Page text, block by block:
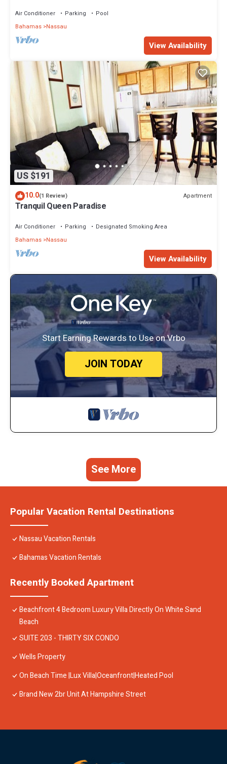
Air Conditioner Parking
Pool
Bahamas Nassau
View Availability
US $191
10.0(1 Review) Apartment
Tranquil Queen Paradise
Air Conditioner Parking
Designated Smoking Area
Bahamas Nassau
View Availability
Start Earning Rewards to Use on Vrbo
JOIN TODAY
See More
Popular Vacation Rental Destinations
Nassau Vacation Rentals
Bahamas Vacation Rentals
Recently Booked Apartment
Beachfront 4 Bedroom Luxury Villa Directly On White Sand
Beach
SUITE 203 - THIRTY SIX CONDO
Wells Property
On Beach Time |Lux Villa|Oceanfront|Heated Pool
Brand New 2br Unit At Hampshire Street